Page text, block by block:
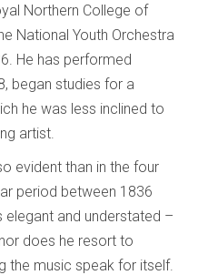
Northern College of
National Youth Orchestra
He has performed
began studies for a
he was less inclined to
artist.
evident than in the four
period between 1836
elegant and understated –
does he resort to
the music speak for itself.